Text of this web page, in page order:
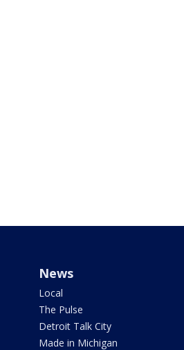
News
Local
The Pulse
Detroit Talk City
Made in Michigan